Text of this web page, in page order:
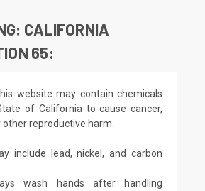
CALIFORNIA
65:
website may contain chemicals
of California to cause cancer,
reproductive harm.
include lead, nickel, and carbon
wash hands after handling